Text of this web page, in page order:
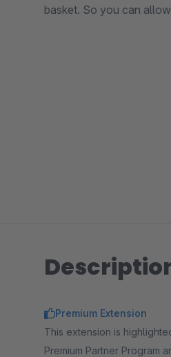
basket. So you can
Premium Extension
This extension is
Premium Partner Program